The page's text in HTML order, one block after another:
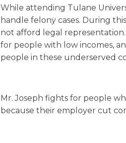
While attending Tulane
handle felony cases. During
not afford legal
for people with low incomes,
people in these underserved
Mr. Joseph fights for people
because their employer cut